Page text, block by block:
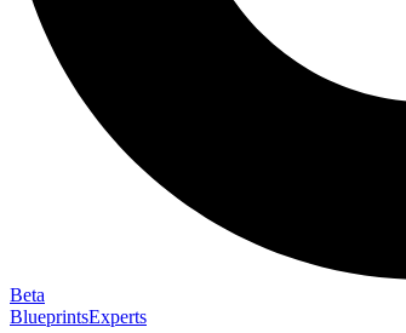
Beta
BlueprintsExperts